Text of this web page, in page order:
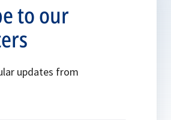
to our
updates from